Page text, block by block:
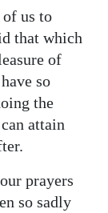
us to
that which
of
so
the
attain
prayers
so sadly